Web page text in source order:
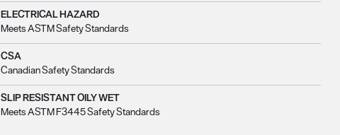
ELECTRICAL HAZARD
Meets ASTM Safety Standards
CSA
Canadian Safety Standards
SLIP RESISTANT OILY WET
Meets ASTM F3445 Safety Standards